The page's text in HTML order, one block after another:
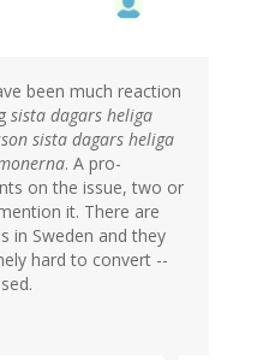
been much reaction
sista dagars heliga
sista dagars heliga
. A pro-
on the issue, two or
it. There are
in Sweden and they
hard to convert --